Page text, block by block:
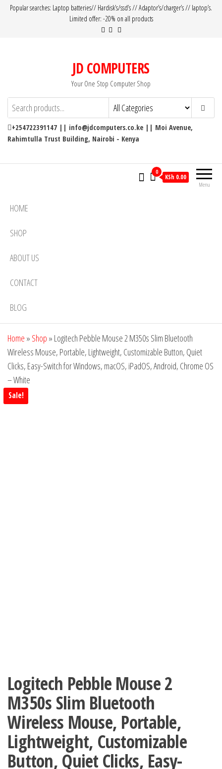
Popular searches: Laptop batteries// Hardisk’s/ssd’s // Adaptor’s/charger’s // laptop’s.
Limited offer: -20% on all products
JD COMPUTERS
Your One Stop Computer Shop
+254722391147 || info@jdcomputers.co.ke || Moi Avenue,
Rahimtulla Trust Building, Nairobi - Kenya
Menu
0
KSh 0.00
HOME
SHOP
ABOUT US
CONTACT
BLOG
Home » Shop » Logitech Pebble Mouse 2 M350s Slim Bluetooth
Wireless Mouse, Portable, Lightweight, Customizable Button, Quiet
Clicks, Easy-Switch for Windows, macOS, iPadOS, Android, Chrome OS
– White
Sale!
Logitech Pebble Mouse 2
M350s Slim Bluetooth
Wireless Mouse, Portable,
Lightweight, Customizable
Button, Quiet Clicks, Easy-